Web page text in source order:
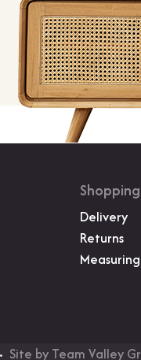
Shopping
Delivery
Returns
Site by Team Valley